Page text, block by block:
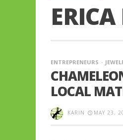
ENTREPRENEURS
LOCAL
KARIN MAY 23,